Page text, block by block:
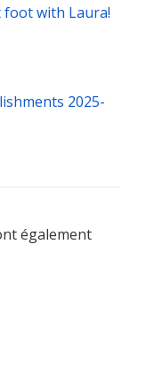
with Laura!
2025-
également